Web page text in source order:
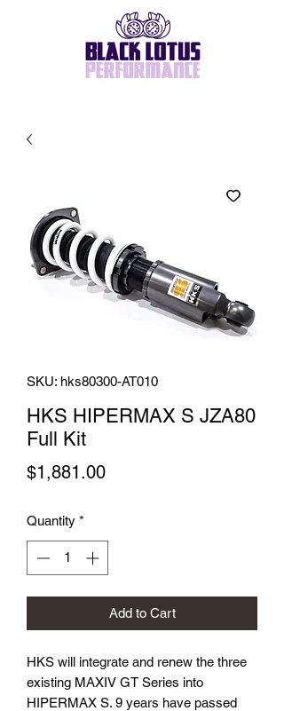
SKU: hks80300-AT010
HKS HIPERMAX S JZA80
Full Kit
$1,881.00Price
Quantity *
Add to Cart
HKS will integrate and renew the three
existing MAXIV GT Series into
HIPERMAX S. 9 years have passed